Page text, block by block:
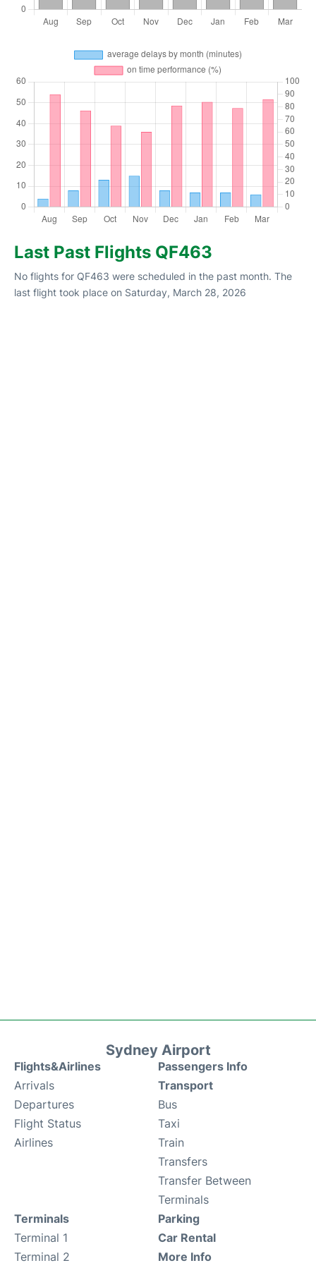
Last Past Flights QF463
No flights for QF463 were scheduled in the past month. The
last flight took place on Saturday, March 28, 2026
Sydney Airport
Flights&Airlines
Arrivals
Departures
Flight Status
Airlines
Passengers Info
Transport
Bus
Taxi
Train
Transfers
Transfer Between
Terminals
Terminals
Terminal 1
Terminal 2
Parking
Car Rental
More Info